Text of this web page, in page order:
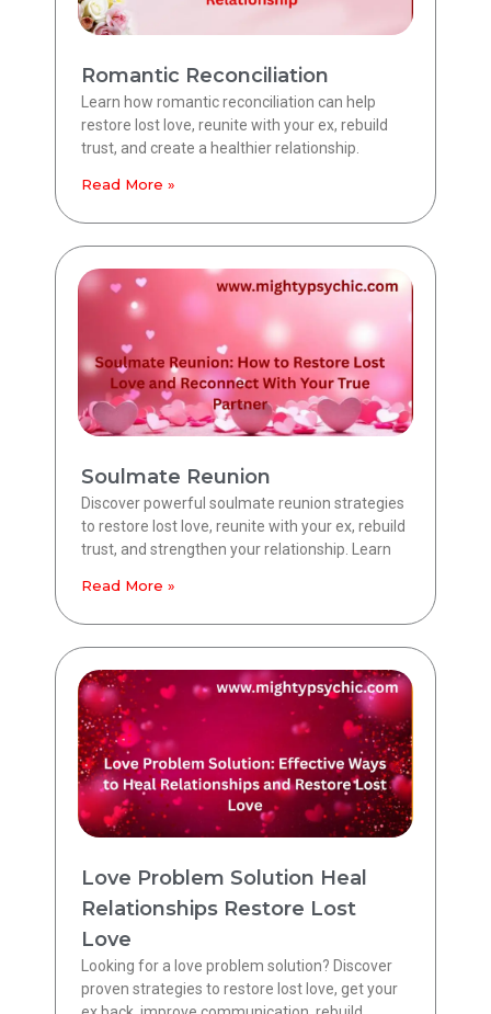
Romantic Reconciliation
Learn how romantic reconciliation can help
restore lost love, reunite with your ex, rebuild
trust, and create a healthier relationship.
Read More »
Soulmate Reunion
Discover powerful soulmate reunion strategies
to restore lost love, reunite with your ex, rebuild
trust, and strengthen your relationship. Learn
Read More »
Love Problem Solution Heal
Relationships Restore Lost
Love
Looking for a love problem solution? Discover
proven strategies to restore lost love, get your